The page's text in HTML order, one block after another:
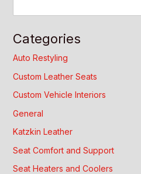
Categories
Auto Restyling
Custom Leather Seats
Custom Vehicle Interiors
General
Katzkin Leather
Seat Comfort and Support
Seat Heaters and Coolers